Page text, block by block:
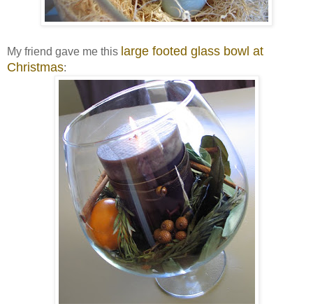
My friend gave me this large footed glass bowl at
Christmas: